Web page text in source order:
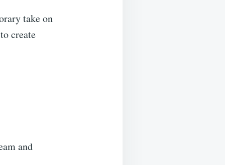
take on
create
and